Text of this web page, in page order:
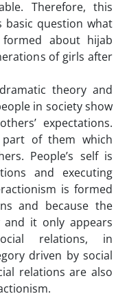
Therefore, this
question what
about hijab
of girls after
theory and
in society show
expectations.
of them which
People’s self is
and executing
is formed
and because the
and it only appears
relations, in
driven by social
relations are also